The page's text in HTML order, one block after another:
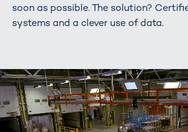
soon as possible. The solution?
systems and a clever use of data.